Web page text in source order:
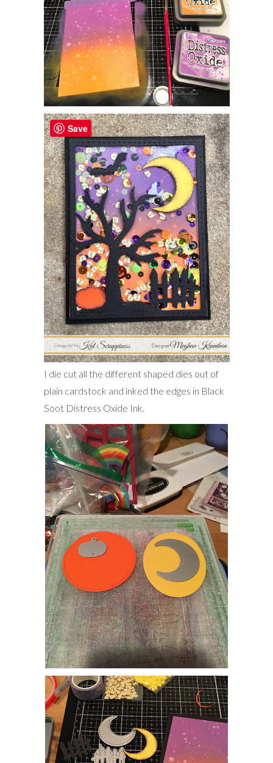
I die cut all the different shaped dies out of
plain cardstock and inked the edges in Black
Soot Distress Oxide Ink.
Save